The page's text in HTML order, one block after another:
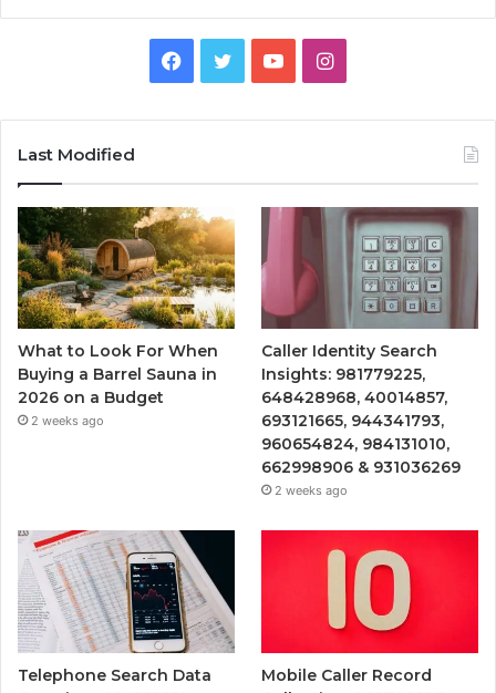
Facebook
TwitterYouTubeInstagram
Last Modified
What to Look For When
Buying a Barrel Sauna in
2026 on a Budget
2 weeks ago
Caller Identity Search
Insights: 981779225,
648428968, 40014857,
693121665, 944341793,
960654824, 984131010,
662998906 & 931036269
2 weeks ago
Telephone Search Data
Mobile Caller Record